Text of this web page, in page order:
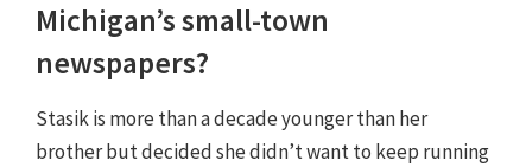
Michigan’s small-town
newspapers?
Stasik is more than a decade younger than her
brother but decided she didn’t want to keep running